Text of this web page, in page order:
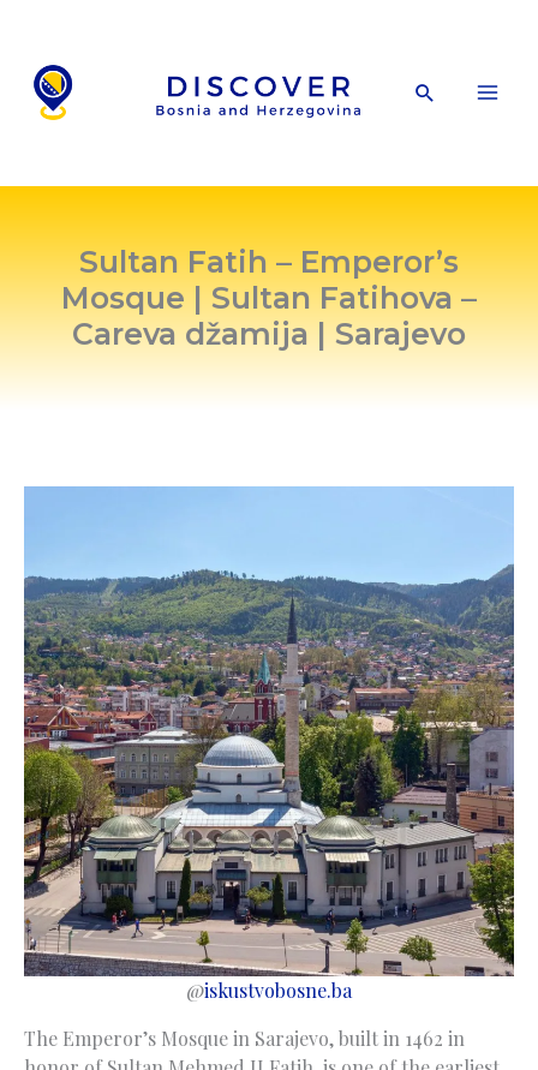
content
Search
Sultan Fatih – Emperor’s
Mosque | Sultan Fatihova –
Careva džamija | Sarajevo
@iskustvobosne.ba
The Emperor’s Mosque in Sarajevo, built in 1462 in